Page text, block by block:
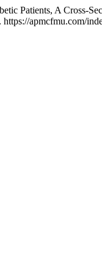
Patients, A Cross-
apmcfmu.com/